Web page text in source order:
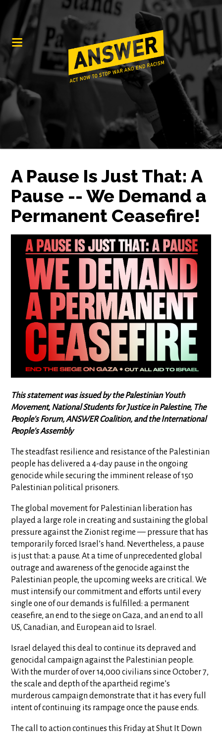
A Pause Is Just That: A
Pause -- We Demand a
Permanent Ceasefire!
This statement was issued by the Palestinian Youth
Movement, National Students for Justice in Palestine, The
People's Forum, ANSWER Coalition, and the International
People's Assembly
The steadfast resilience and resistance of the Palestinian
people has delivered a 4-day pause in the ongoing
genocide while securing the imminent release of 150
Palestinian political prisoners.
The global movement for Palestinian liberation has
played a large role in creating and sustaining the global
pressure against the Zionist regime — pressure that has
temporarily forced Israel’s hand. Nevertheless, a pause
is just that: a pause. At a time of unprecedented global
outrage and awareness of the genocide against the
Palestinian people, the upcoming weeks are critical. We
must intensify our commitment and efforts until every
single one of our demands is fulfilled: a permanent
ceasefire, an end to the siege on Gaza, and an end to all
US, Canadian, and European aid to Israel.
Israel delayed this deal to continue its depraved and
genocidal campaign against the Palestinian people.
With the murder of over 14,000 civilians since October 7,
the scale and depth of the apartheid regime’s
murderous campaign demonstrate that it has every full
intent of continuing its rampage once the pause ends.
The call to action continues this Friday at Shut It Down